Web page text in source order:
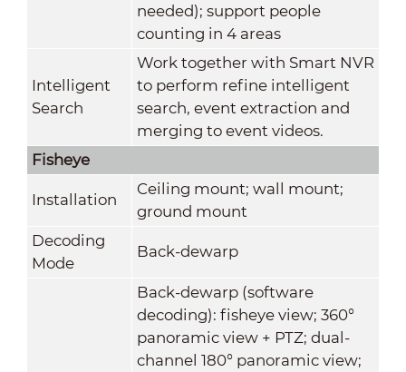
needed); support people
counting in 4 areas
Intelligent
Search
Work together with Smart NVR
to perform refine intelligent
search, event extraction and
merging to event videos.
Fisheye
Installation
Ceiling mount; wall mount;
ground mount
Decoding
Mode
Back-dewarp
Back-dewarp (software
decoding): fisheye view; 360°
panoramic view + PTZ; dual-
channel 180° panoramic view;